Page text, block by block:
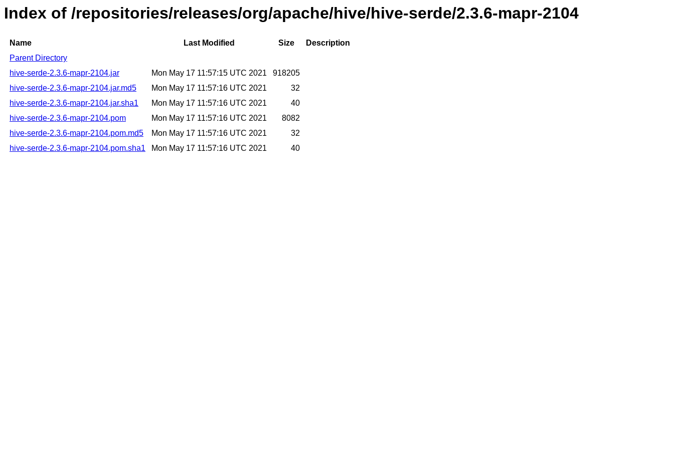
Index of /repositories/releases/org/apache/hive/hive-serde/2.3.6-mapr-2104
Name Last Modified Size
Description
Parent Directory
hive-serde-2.3.6-mapr-2104.jar
Mon May 17 11:57:15 UTC 2021
918205
hive-serde-2.3.6-mapr-2104.jar.md5
Mon May 17 11:57:16 UTC 2021
32
hive-serde-2.3.6-mapr-2104.jar.sha1
Mon May 17 11:57:16 UTC 2021
40
hive-serde-2.3.6-mapr-2104.pom
Mon May 17 11:57:16 UTC 2021
8082
hive-serde-2.3.6-mapr-2104.pom.md5
Mon May 17 11:57:16 UTC 2021
32
hive-serde-2.3.6-mapr-2104.pom.sha1
Mon May 17 11:57:16 UTC 2021 40